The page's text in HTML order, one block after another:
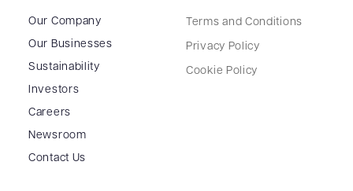
Our Company
Our Businesses
Sustainability
Investors
Careers
Newsroom
Contact Us
Terms and Conditions
Privacy Policy
Cookie Policy